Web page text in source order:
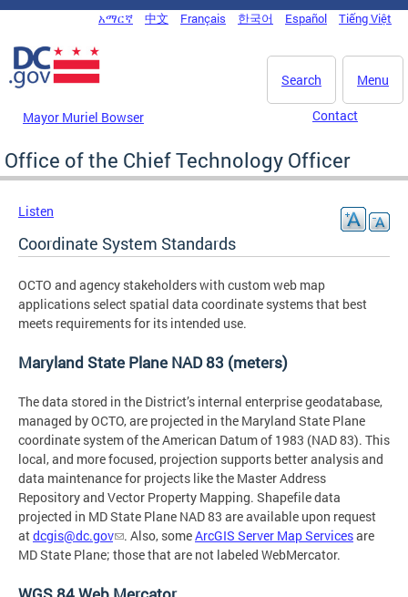
Skip to main content
DC Agency Top Menu
አማርኛ 中文 Français 한국어 Español Tiếng Việt
Menu
Search
Mayor Muriel Bowser Contact
Office of the Chief Technology Officer
Listen
Coordinate System Standards
OCTO and agency stakeholders with custom web map
applications select spatial data coordinate systems that best
meets requirements for its intended use.
Maryland State Plane NAD 83 (meters)
The data stored in the District’s internal enterprise geodatabase,
managed by OCTO, are projected in the Maryland State Plane
coordinate system of the American Datum of 1983 (NAD 83). This
local, and more focused, projection supports better analysis and
data maintenance for projects like the Master Address
Repository and Vector Property Mapping. Shapefile data
projected in MD State Plane NAD 83 are available upon request
atdcgis@dc.gov . Also, someArcGIS Server Map Servicesare
MD State Plane; those that are not labeled WebMercator.